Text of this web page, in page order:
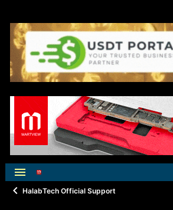
HalabTech Official Support